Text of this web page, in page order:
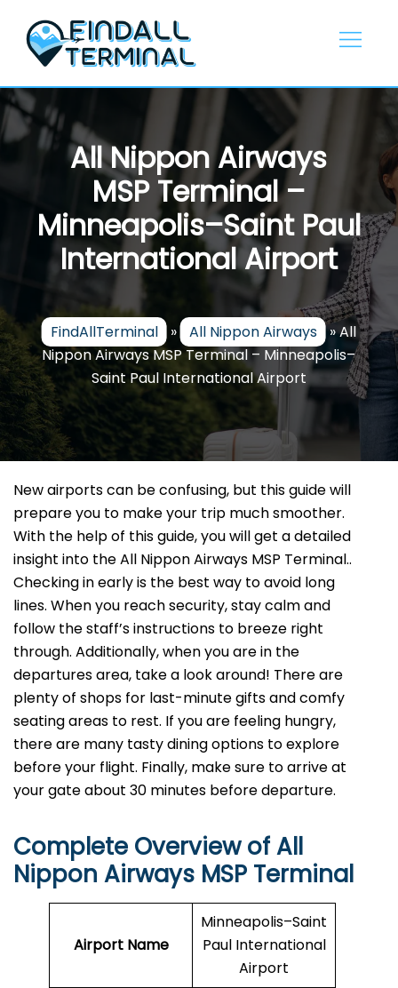
content
All Nippon Airways
MSP Terminal –
Minneapolis–Saint Paul
International Airport
FindAllTerminal » All Nippon Airways »All
Nippon Airways MSP Terminal – Minneapolis–
Saint Paul International Airport
New airports can be confusing, but this guide will
prepare you to make your trip much smoother.
With the help of this guide, you will get a detailed
insight into the All Nippon Airways MSP Terminal..
Checking in early is the best way to avoid long
lines. When you reach security, stay calm and
follow the staff’s instructions to breeze right
through. Additionally, when you are in the
departures area, take a look around! There are
plenty of shops for last-minute gifts and comfy
seating areas to rest. If you are feeling hungry,
there are many tasty dining options to explore
before your flight. Finally, make sure to arrive at
your gate about 30 minutes before departure.
Complete Overview of All
Nippon Airways MSP Terminal
Airport Name
Minneapolis–Saint
Paul International
Airport